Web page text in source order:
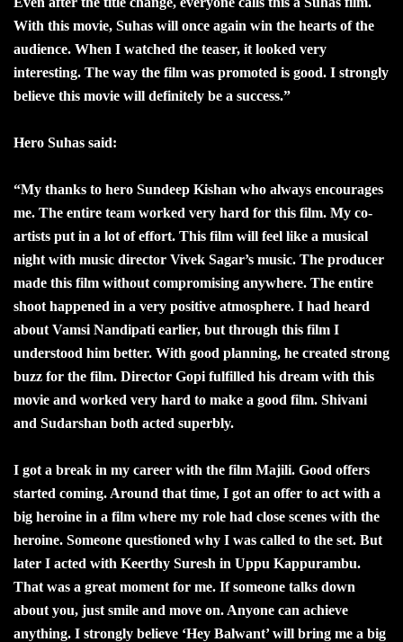
With this movie, Suhas will once again win the hearts of the
audience. When I watched the teaser, it looked very
interesting. The way the film was promoted is good. I strongly
believe this movie will definitely be a success.”
Hero Suhas said:
“My thanks to hero Sundeep Kishan who always encourages
me. The entire team worked very hard for this film. My co-
artists put in a lot of effort. This film will feel like a musical
night with music director Vivek Sagar’s music. The producer
made this film without compromising anywhere. The entire
shoot happened in a very positive atmosphere. I had heard
about Vamsi Nandipati earlier, but through this film I
understood him better. With good planning, he created strong
buzz for the film. Director Gopi fulfilled his dream with this
movie and worked very hard to make a good film. Shivani
and Sudarshan both acted superbly.
I got a break in my career with the film Majili. Good offers
started coming. Around that time, I got an offer to act with a
big heroine in a film where my role had close scenes with the
heroine. Someone questioned why I was called to the set. But
later I acted with Keerthy Suresh in Uppu Kappurambu.
That was a great moment for me. If someone talks down
about you, just smile and move on. Anyone can achieve
anything. I strongly believe ‘Hey Balwant’ will bring me a big